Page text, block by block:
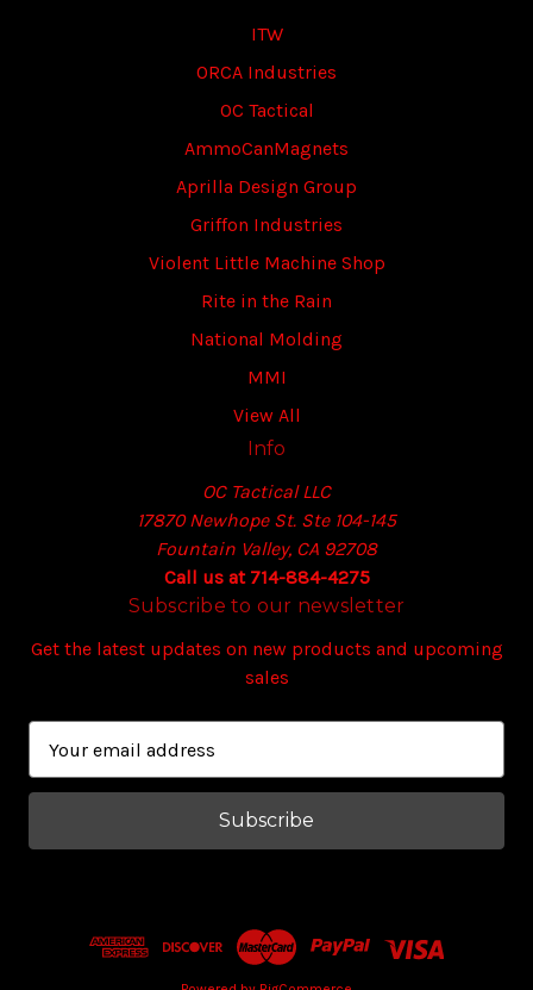
ITW
ORCA Industries
OC Tactical
AmmoCanMagnets
Aprilla Design Group
Griffon Industries
Violent Little Machine Shop
Rite in the Rain
National Molding
MMI
View All
Info
OC Tactical LLC
17870 Newhope St. Ste 104-145
Fountain Valley, CA 92708
Call us at 714-884-4275
Subscribe to our newsletter
Get the latest updates on new products and upcoming
sales
a
l